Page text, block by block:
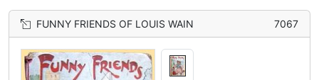
FUNNY FRIENDS OF LOUIS WAIN 7067